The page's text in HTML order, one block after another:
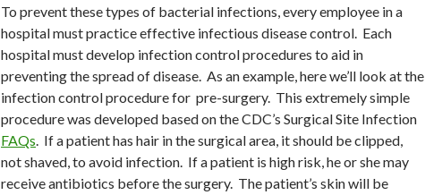
To prevent these types of bacterial infections, every employee in a
hospital must practice effective infectious disease control. Each
hospital must develop infection control procedures to aid in
preventing the spread of disease. As an example, here we’ll look at the
infection control procedure for pre-surgery. This extremely simple
procedure was developed based on the CDC’s Surgical Site Infection
FAQs. If a patient has hair in the surgical area, it should be clipped,
not shaved, to avoid infection. If a patient is high risk, he or she may
receive antibiotics before the surgery. The patient’s skin will be